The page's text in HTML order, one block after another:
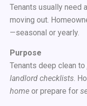
Tenants usually need a
moving out.
—seasonal or yearly.
Purpose
Tenants deep clean to
landlord checklists.
home or prepare for